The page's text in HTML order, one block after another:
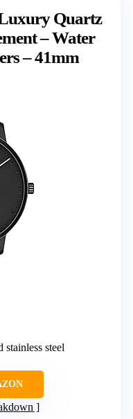
Quartz
– Water
– 41mm
stainless steel